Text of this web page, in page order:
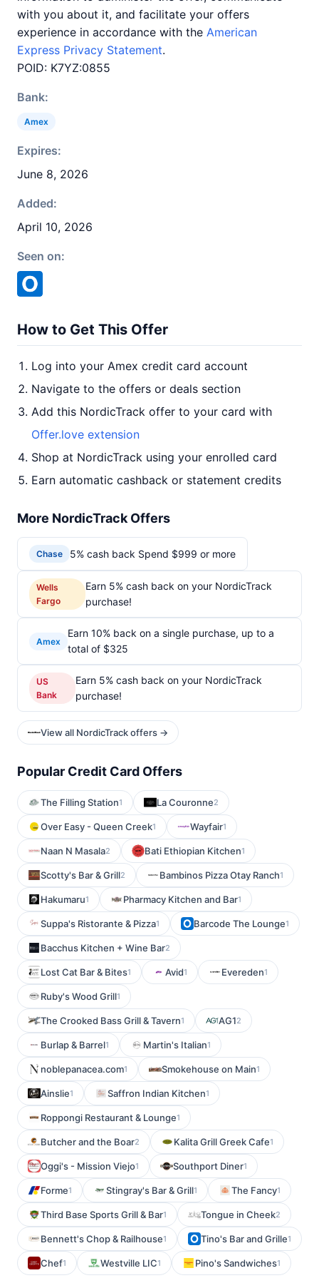
with you about it, and facilitate your offers
experience in accordance with the American
Express Privacy Statement.
POID: K7YZ:0855
Bank:
Amex
Expires:
June 8, 2026
Added:
April 10, 2026
Seen on:
How to Get This Offer
Log into your Amex credit card account
Navigate to the offers or deals section
Add this NordicTrack offer to your card with
Offer.love extension
Shop at NordicTrack using your enrolled card
Earn automatic cashback or statement credits
More NordicTrack Offers
Chase 5% cash back Spend $999 or more
Wells
Fargo
Earn 5% cash back on your NordicTrack
purchase!
Amex
Earn 10% back on a single purchase, up to a
total of $325
US
Bank
Earn 5% cash back on your NordicTrack
purchase!
View all NordicTrack offers →
Popular Credit Card Offers
The Filling Station1 La Couronne2
Over Easy - Queen Creek1 Wayfair1
Naan N Masala2 Bati Ethiopian Kitchen1
Scotty's Bar & Grill2 Bambinos Pizza Otay Ranch1
Hakumaru1 Pharmacy Kitchen and Bar1
Suppa's Ristorante & Pizza1 Barcode The Lounge1
Bacchus Kitchen + Wine Bar2
Lost Cat Bar & Bites1 Avid1 Evereden1
Ruby's Wood Grill1
The Crooked Bass Grill & Tavern1 AG12
Burlap & Barrel1 Martin's Italian1
noblepanacea.com1 Smokehouse on Main1
Ainslie1 Saffron Indian Kitchen1
Roppongi Restaurant & Lounge1
Butcher and the Boar2 Kalita Grill Greek Cafe1
Oggi's - Mission Viejo1 Southport Diner1
Forme1 Stingray's Bar & Grill1 The Fancy1
Third Base Sports Grill & Bar1 Tongue in Cheek2
Bennett's Chop & Railhouse1 Tino's Bar and Grille1
Chef1 Westville LIC1 Pino's Sandwiches1